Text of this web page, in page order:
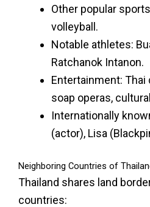
Other popular
volleyball.
Notable athletes:
Ratchanok Intanon.
Entertainment:
soap operas,
Internationally
(actor), Lisa
Neighboring Countries of
Thailand shares land
countries: